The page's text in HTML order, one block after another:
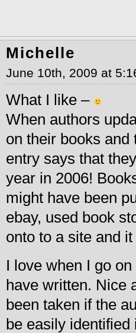
Michelle
June 10th, 2009 at
What I like –
When authors
on their books and
entry says that
year in 2006!
might have been
ebay, used book
onto to a site and
I love when I go
have written. Nice
been taken if the
be easily identified